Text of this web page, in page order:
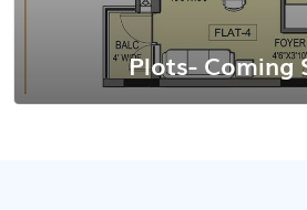
Plots- Coming